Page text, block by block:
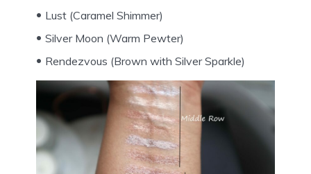
Lust (Caramel Shimmer)
Silver Moon (Warm Pewter)
Rendezvous (Brown with Silver Sparkle)